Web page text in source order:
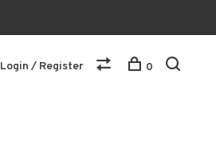
Login / Register 0